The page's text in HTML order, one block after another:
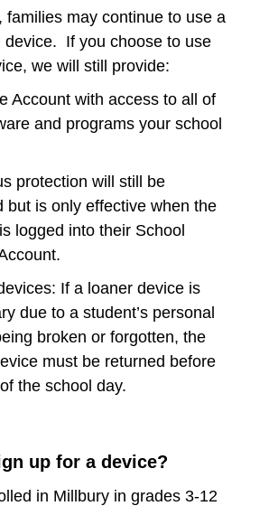
families may continue to use a
device. If you choose to use
we will still provide:
Account with access to all of
and programs your school
protection will still be
but is only effective when the
logged into their School
If a loaner device is
due to a student’s personal
broken or forgotten, the
must be returned before
the school day.
up for a device?
in Millbury in grades 3-12